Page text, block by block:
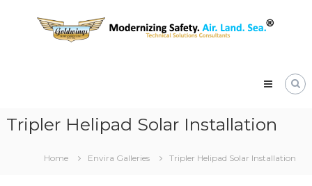
Goldwings
Supply
Owned
&
Tripler Helipad Solar Installation
Home Envira Galleries Tripler Helipad Solar Installation